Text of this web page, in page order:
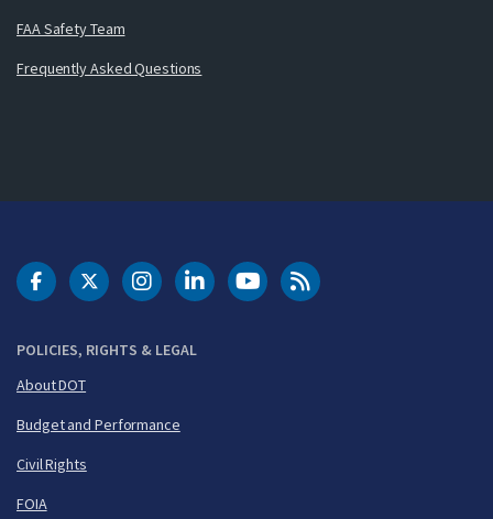
FAA Safety Team
Frequently Asked Questions
POLICIES, RIGHTS & LEGAL
About DOT
Budget and Performance
Civil Rights
FOIA
DOT Facebook
DOT Twitter
DOT Instagram
DOT LinkedIn
FAA YouTubeCleared for Takeoff